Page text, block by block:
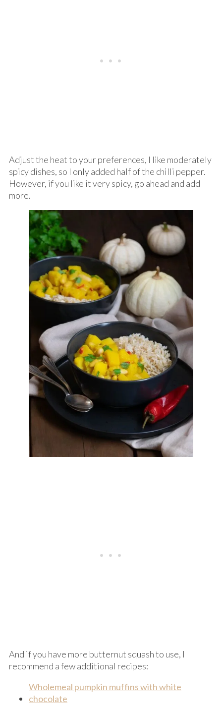
Adjust the heat to your preferences, I like moderately
spicy dishes, so I only added half of the chilli pepper.
However, if you like it very spicy, go ahead and add
more.
And if you have more butternut squash to use, I
recommend a few additional recipes:
Wholemeal pumpkin muffins with white
chocolate